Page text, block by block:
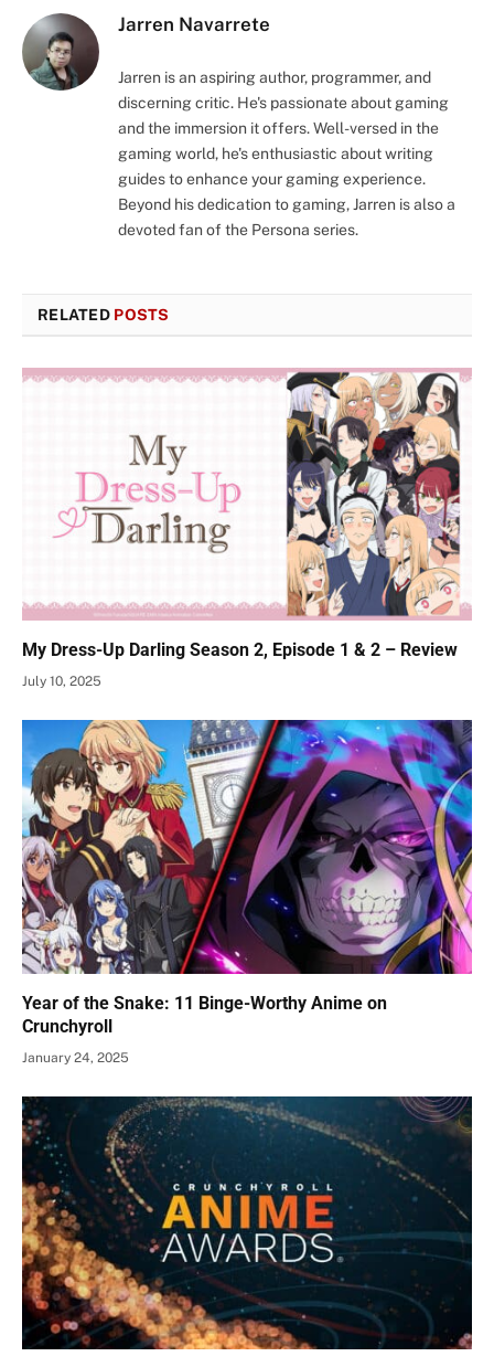
Jarren Navarrete
Jarren is an aspiring author, programmer, and
discerning critic. He's passionate about gaming
and the immersion it offers. Well-versed in the
gaming world, he's enthusiastic about writing
guides to enhance your gaming experience.
Beyond his dedication to gaming, Jarren is also a
devoted fan of the Persona series.
RELATED POSTS
My Dress-Up Darling Season 2, Episode 1 & 2 – Review
July 10, 2025
Year of the Snake: 11 Binge-Worthy Anime on
Crunchyroll
January 24, 2025